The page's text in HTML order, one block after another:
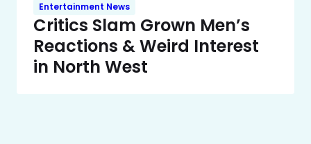
Entertainment News
Critics Slam Grown Men’s
Reactions & Weird Interest
in North West